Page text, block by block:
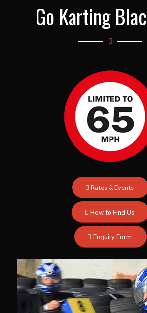
Go Karting
Rates & Events
How to Find Us
Enquiry Form